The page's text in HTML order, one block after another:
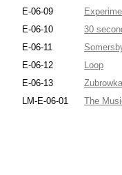
E-06-09
E-06-10
30
E-06-11
E-06-12
Loop
E-06-13
LM-E-06-01
The